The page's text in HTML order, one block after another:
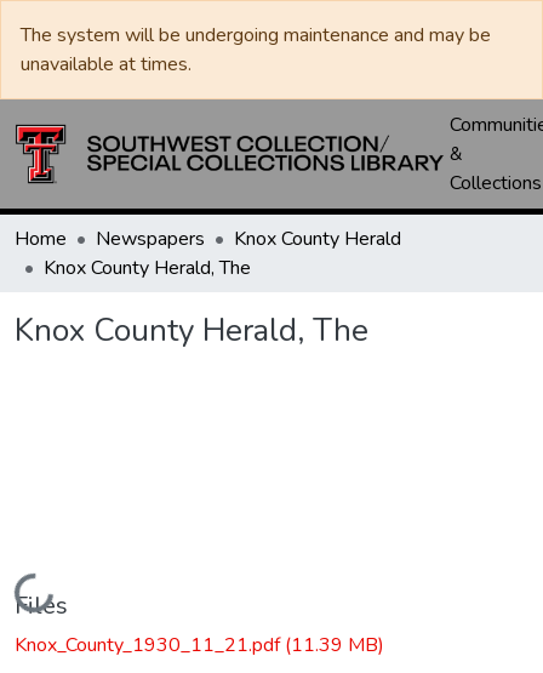
The system will be undergoing maintenance and may be
unavailable at times.
&
Collections
Home Newspapers
Knox County Herald
Knox County Herald, The
Knox County Herald, The
Loading...
Files
Knox_County_1930_11_21.pdf(11.39 MB)